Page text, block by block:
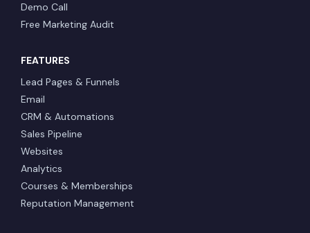
Demo Call
Free Marketing Audit
FEATURES
Lead Pages & Funnels
Email
CRM & Automations
Sales Pipeline
Websites
Analytics
Courses & Memberships
Reputation Management